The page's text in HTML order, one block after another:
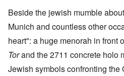
Beside the jewish mumble
Munich and countless other
heart": a huge menorah in front
Torand the 2711 concrete holo
Jewish symbols confronting the